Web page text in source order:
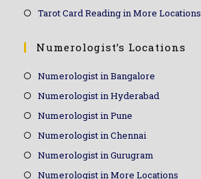
Tarot Card Reading in More Locations
Numerologist’s Locations
Numerologist in Bangalore
Numerologist in Hyderabad
Numerologist in Pune
Numerologist in Chennai
Numerologist in Gurugram
Numerologist in More Locations